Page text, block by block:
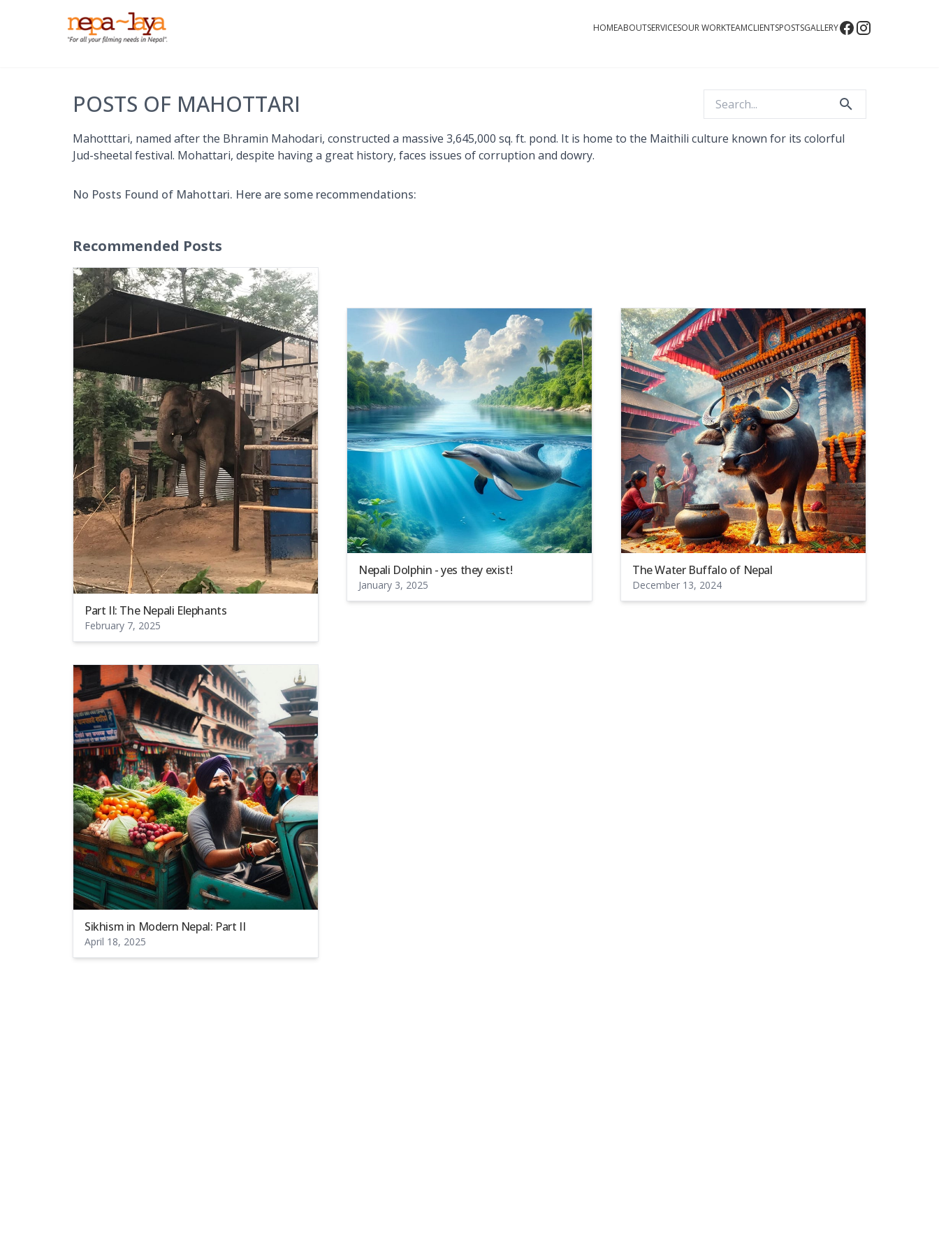
HOMEABOUTSERVICESOUR WORKTEAMCLIENTSPOSTSGALLERY
POSTS OF MAHOTTARI
Mahotttari, named after the Bhramin Mahodari, constructed a massive 3,645,000 sq. ft. pond. It is home to the Maithili culture known for its colorful
Jud-sheetal festival. Mohattari, despite having a great history, faces issues of corruption and dowry.
No Posts Found of Mahottari. Here are some recommendations:
Recommended Posts
Part II: The Nepali Elephants
February 7, 2025
Nepali Dolphin - yes they exist!
January 3, 2025
The Water Buffalo of Nepal
December 13, 2024
Sikhism in Modern Nepal: Part II
April 18, 2025